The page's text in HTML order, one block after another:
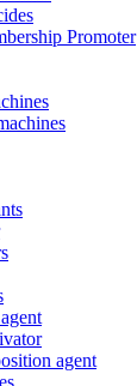
Promoter
agent